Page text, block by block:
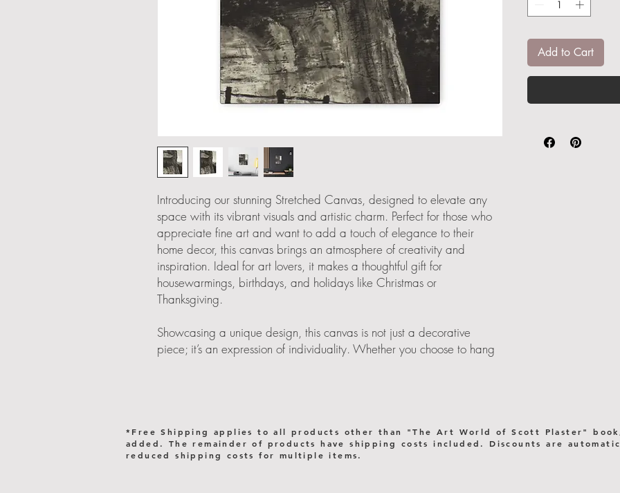
Introducing our stunning Stretched Canvas, designed to elevate any
space with its vibrant visuals and artistic charm. Perfect for those who
appreciate fine art and want to add a touch of elegance to their
home decor, this canvas brings an atmosphere of creativity and
inspiration. Ideal for art lovers, it makes a thoughtful gift for
housewarmings, birthdays, and holidays like Christmas or
Thanksgiving.
Showcasing a unique design, this canvas is not just a decorative
piece; it’s an expression of individuality. Whether you choose to hang
Product features
- 2 rubber dots on the bottom for stability when hung
- Unique coating for high-quality images using eco-friendly inks
Add to Cart
*Free Shipping applies to all products other than "The Art World of Scott Plaster"
added. The remainder of products have shipping costs included. Discounts are
reduced shipping costs for multiple items.